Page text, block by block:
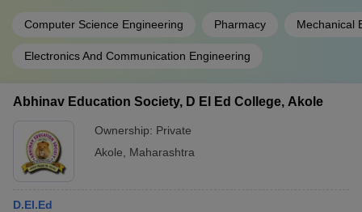
Computer Science Engineering Pharmacy Mechanical
Electronics And Communication Engineering
Abhinav Education Society, D El Ed College, Akole
Ownership: Private
Akole
Maharashtra
D.El.Ed